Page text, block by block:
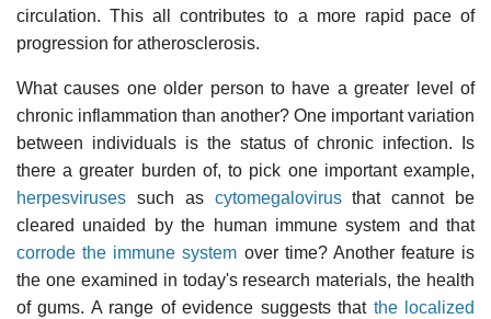
circulation. This all contributes to a more rapid pace of
progression for atherosclerosis.
What causes one older person to have a greater level of
chronic inflammation than another? One important variation
between individuals is the status of chronic infection. Is
there a greater burden of, to pick one important example,
herpesviruses such as cytomegalovirusthat cannot be
cleared unaided by the human immune system and that
corrode the immune system over time? Another feature is
the one examined in today's research materials, the health
of gums. A range of evidence suggests that the localized